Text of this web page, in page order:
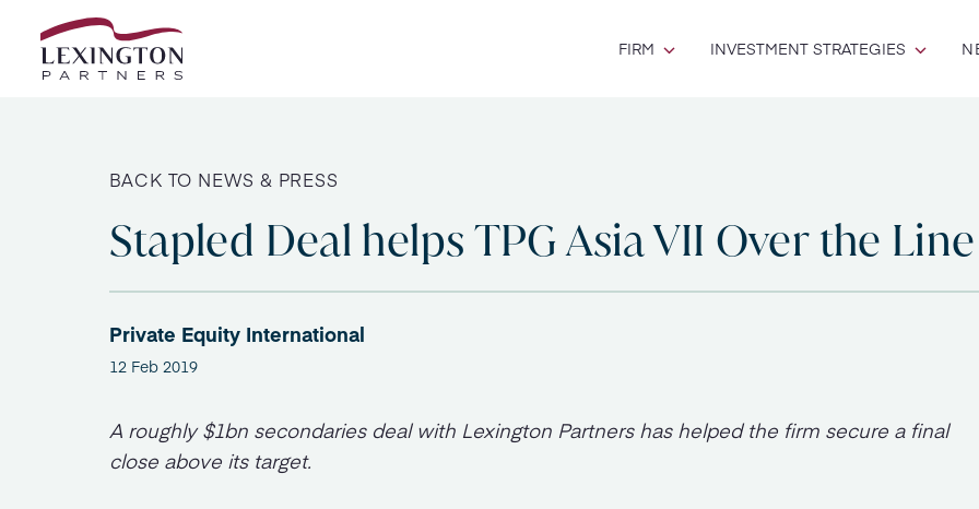
FIRM INVESTMENT STRATEGIES
BACK TO NEWS & PRESS
Stapled Deal helps TPG Asia VII Over the Line
Private Equity International
12 Feb 2019
A roughly $1bn secondaries deal with Lexington Partners has helped the firm secure a final
close above its target.